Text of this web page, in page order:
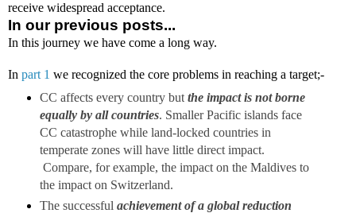
receive widespread acceptance.
In our previous posts...
In this journey we have come a long way.
In part 1 we recognized the core problems in reaching a target;-
CC affects every country but the impact is not borne
equally by all countries. Smaller Pacific islands face
CC catastrophe while land-locked countries in
temperate zones will have little direct impact.
Compare, for example, the impact on the Maldives to
the impact on Switzerland.
The successful achievement of a global reduction